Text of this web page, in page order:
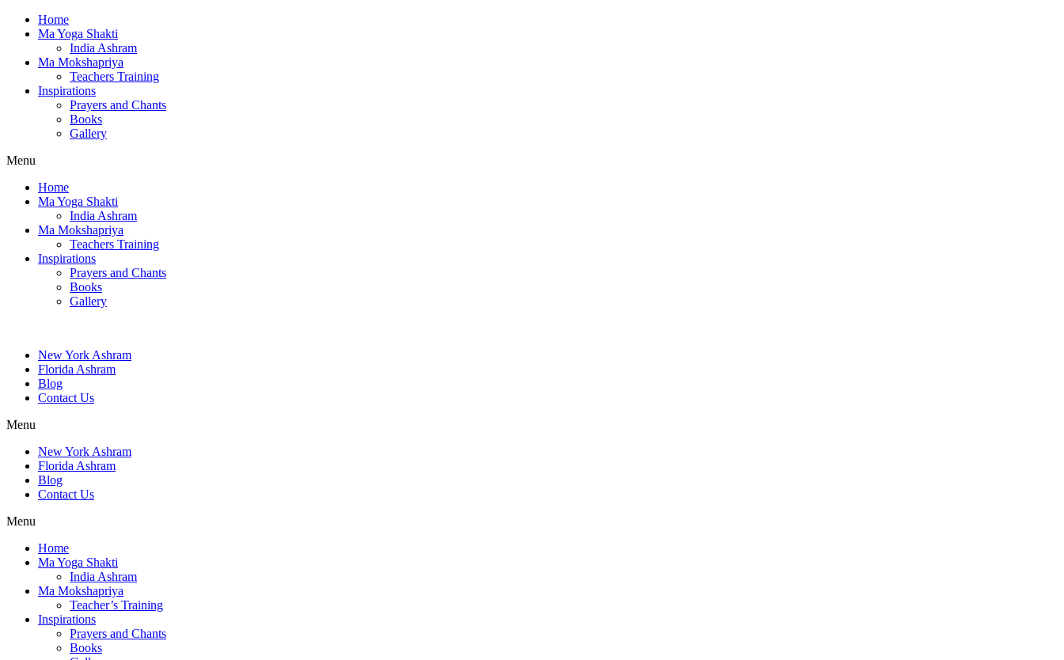
Home
Ma Yoga Shakti
India Ashram
Ma Mokshapriya
Teachers Training
Inspirations
Prayers and Chants
Books
Gallery
Menu
Home
Ma Yoga Shakti
India Ashram
Ma Mokshapriya
Teachers Training
Inspirations
Prayers and Chants
Books
Gallery
New York Ashram
Florida Ashram
Blog
Contact Us
Menu
New York Ashram
Florida Ashram
Blog
Contact Us
Menu
Home
Ma Yoga Shakti
India Ashram
Ma Mokshapriya
Teacher’s Training
Inspirations
Prayers and Chants
Books